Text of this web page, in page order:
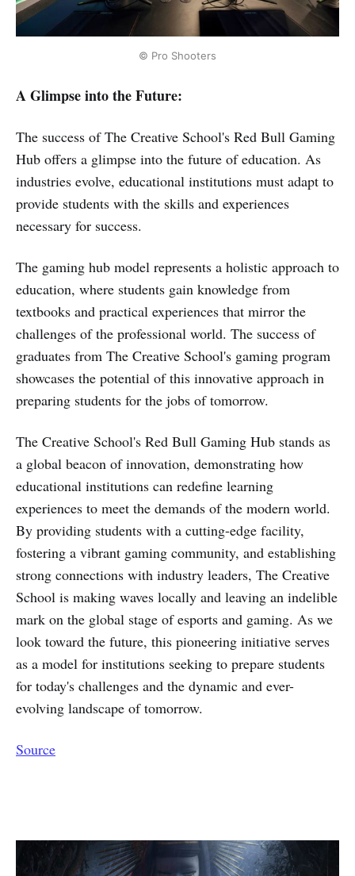
© Pro Shooters
A Glimpse into the Future:
The success of The Creative School's Red Bull Gaming
Hub offers a glimpse into the future of education. As
industries evolve, educational institutions must adapt to
provide students with the skills and experiences
necessary for success.
The gaming hub model represents a holistic approach to
education, where students gain knowledge from
textbooks and practical experiences that mirror the
challenges of the professional world. The success of
graduates from The Creative School's gaming program
showcases the potential of this innovative approach in
preparing students for the jobs of tomorrow.
The Creative School's Red Bull Gaming Hub stands as
a global beacon of innovation, demonstrating how
educational institutions can redefine learning
experiences to meet the demands of the modern world.
By providing students with a cutting-edge facility,
fostering a vibrant gaming community, and establishing
strong connections with industry leaders, The Creative
School is making waves locally and leaving an indelible
mark on the global stage of esports and gaming. As we
look toward the future, this pioneering initiative serves
as a model for institutions seeking to prepare students
for today's challenges and the dynamic and ever-
evolving landscape of tomorrow.
Source